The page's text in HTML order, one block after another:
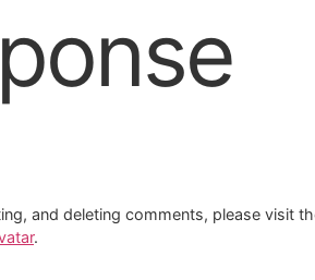
and deleting comments, please visit
.